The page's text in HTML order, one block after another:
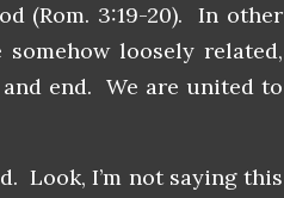
(Rom. 3:19-20). In other
loosely related,
end. We are united to
Look, I’m not saying this